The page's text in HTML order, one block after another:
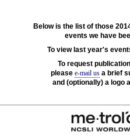
Below is the list of those
events we have
To view last year's
To request
please e-mail us a brief
and (optionally) a logo